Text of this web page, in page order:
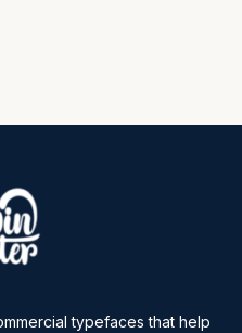
typefaces that help